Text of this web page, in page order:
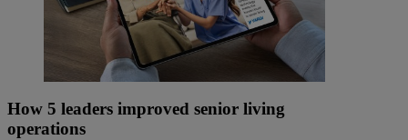
How 5 leaders improved senior living
operations